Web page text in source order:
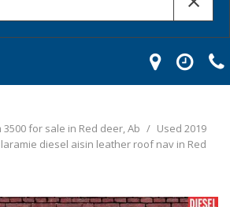
3500 for sale in Red deer, Ab / Used 2019
laramie diesel aisin leather roof nav in Red